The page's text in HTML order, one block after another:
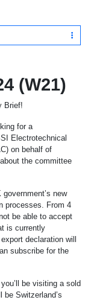
(W21)
Brief!
for a
Electrotechnical
on behalf of
the committee
new
processes. From 4
be able to accept
is currently
declaration will
subscribe for the
be visiting a sold
be Switzerland’s